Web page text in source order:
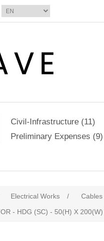
Civil-Infrastructure (11)
Preliminary Expenses (9)
Electrical Works / Cables
- HDG (SC) - 50(H) X